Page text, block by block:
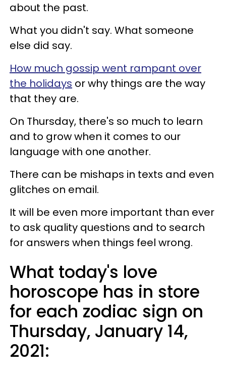
about the past.
What you didn't say. What someone
else did say.
How much gossip went rampant over
the holidays or why things are the way
that they are.
On Thursday, there's so much to learn
and to grow when it comes to our
language with one another.
There can be mishaps in texts and even
glitches on email.
It will be even more important than ever
to ask quality questions and to search
for answers when things feel wrong.
What today's love
horoscope has in store
for each zodiac sign on
Thursday, January 14,
2021: